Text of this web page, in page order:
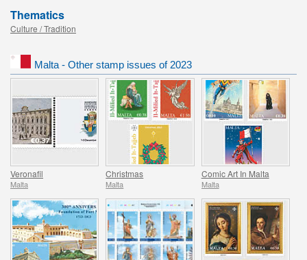
Thematics
Culture / Tradition
Malta - Other stamp issues of 2023
Veronafil
Malta
Christmas
Malta
Comic Art In Malta
Malta